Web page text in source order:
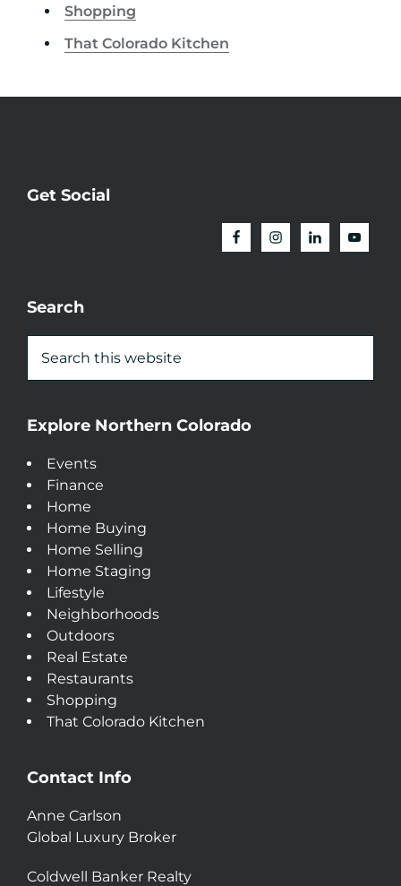
Shopping
That Colorado Kitchen
Get Social
Search
Explore Northern Colorado
Events
Finance
Home
Home Buying
Home Selling
Home Staging
Lifestyle
Neighborhoods
Outdoors
Real Estate
Restaurants
Shopping
That Colorado Kitchen
Contact Info
Anne Carlson
Global Luxury Broker
Coldwell Banker Realty